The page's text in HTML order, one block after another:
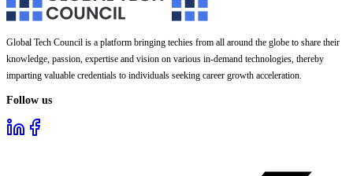
Global Tech Council is a platform bringing techies from all around the globe to share their
knowledge, passion, expertise and vision on various in-demand technologies, thereby
imparting valuable credentials to individuals seeking career growth acceleration.
Follow us